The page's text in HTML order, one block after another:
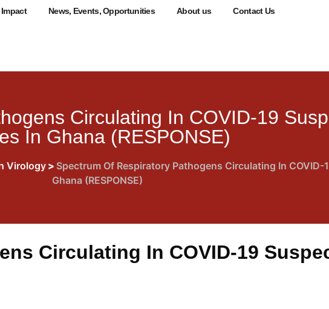
Impact News, Events, Opportunities About us Contact Us
Circulating In COVID-19
In Ghana (RESPONSE)
Virology > Spectrum Of Respiratory Pathogens Circulating In COVID-
Ghana (RESPONSE)
Circulating In COVID-19